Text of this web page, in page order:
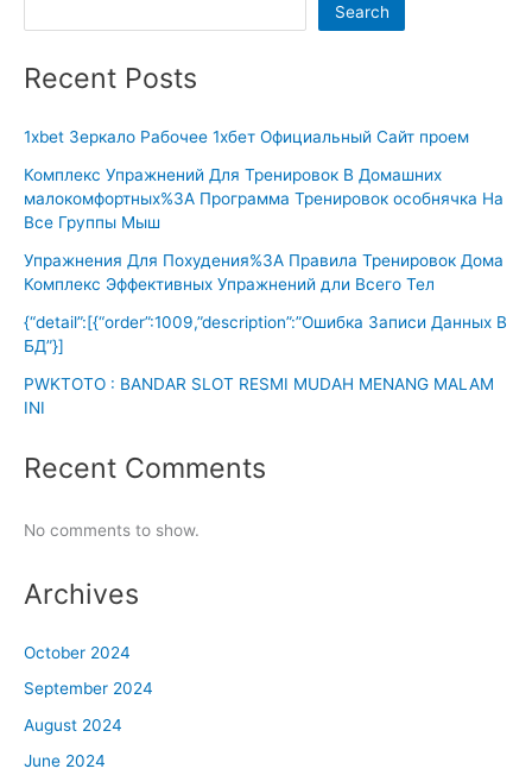
Search
Recent Posts
1xbet Зеркало Рабочее 1хбет Официальный Сайт проем
Комплекс Упражнений Для Тренировок В Домашних
малокомфортных%3A Программа Тренировок особнячка На
Все Группы Мыш
Упражнения Для Похудения%3A Правила Тренировок Дома
Комплекс Эффективных Упражнений дли Всего Тел
{“detail”:[{“order”:1009,”description”:”Ошибка Записи Данных В
БД”}]
PWKTOTO : BANDAR SLOT RESMI MUDAH MENANG MALAM
INI
Recent Comments
No comments to show.
Archives
October 2024
September 2024
August 2024
June 2024